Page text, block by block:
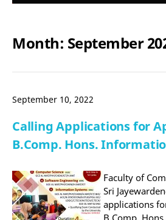
Month: September
September 10, 2022
Calling Applications for
B.Comp. Hons.
Faculty of
Sri
applications
B.Comp.